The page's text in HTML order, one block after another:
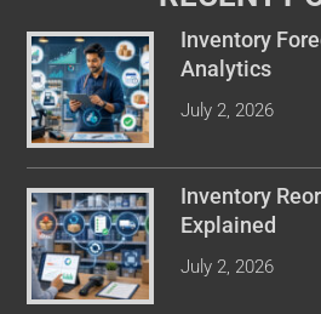
Inventory
Analytics
July 2, 2026
Inventory
Explained
July 2, 2026